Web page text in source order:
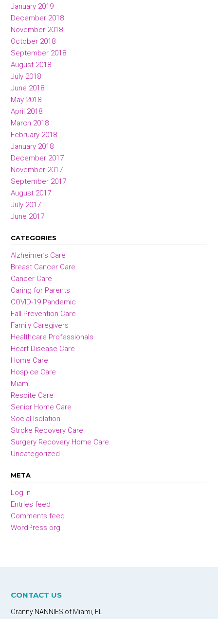
January 2019
December 2018
November 2018
October 2018
September 2018
August 2018
July 2018
June 2018
May 2018
April 2018
March 2018
February 2018
January 2018
December 2017
November 2017
September 2017
August 2017
July 2017
June 2017
CATEGORIES
Alzheimer’s Care
Breast Cancer Care
Cancer Care
Caring for Parents
COVID-19 Pandemic
Fall Prevention Care
Family Caregivers
Healthcare Professionals
Heart Disease Care
Home Care
Hospice Care
Miami
Respite Care
Senior Home Care
Social Isolation
Stroke Recovery Care
Surgery Recovery Home Care
Uncategorized
META
Log in
Entries feed
Comments feed
WordPress.org
CONTACT US
Granny NANNIES of Miami, FL